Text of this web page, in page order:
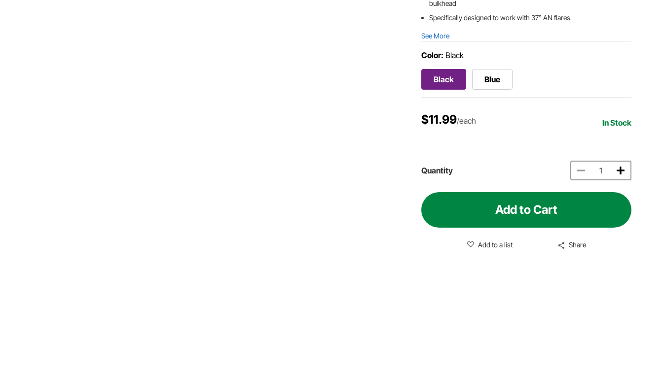
bulkhead
Specifically designed to work with 37° AN flares
See More
Color: Black
Black Blue
$11.99/each In Stock
Quantity
Add to Cart
Add to a list Share